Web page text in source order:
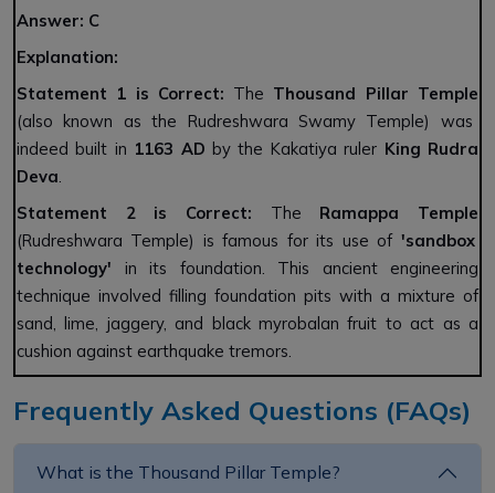
Answer: C
Explanation:
Statement 1 is Correct: The Thousand Pillar Temple
(also known as the Rudreshwara Swamy Temple) was
indeed built in 1163 AD by the Kakatiya ruler King Rudra
Deva.
Statement 2 is Correct: The Ramappa Temple
(Rudreshwara Temple) is famous for its use of 'sandbox
technology' in its foundation. This ancient engineering
technique involved filling foundation pits with a mixture of
sand, lime, jaggery, and black myrobalan fruit to act as a
cushion against earthquake tremors.
Frequently Asked Questions (FAQs)
What is the Thousand Pillar Temple?